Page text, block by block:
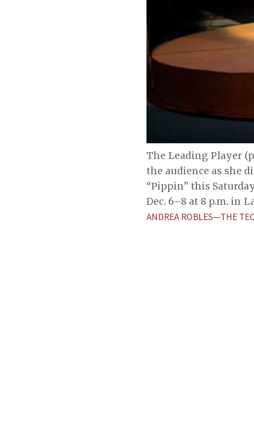
The Leading Player
the audience as she
“Pippin” this
Dec. 6–8 at 8 p.m. in
ANDREA ROBLES—THE